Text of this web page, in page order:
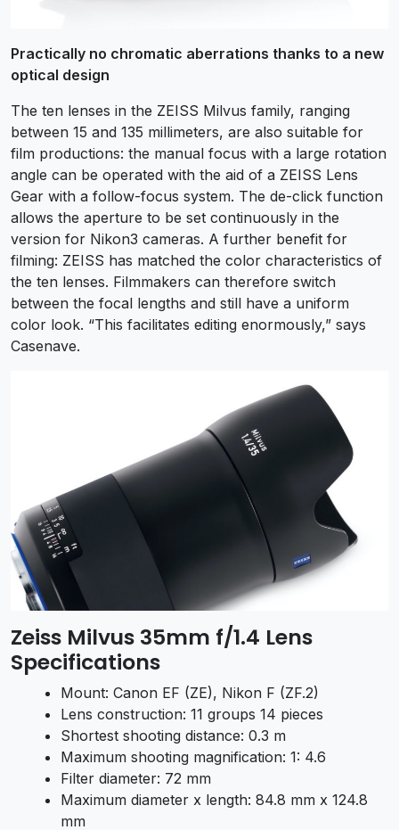
Practically no chromatic aberrations thanks to a new
optical design
The ten lenses in the ZEISS Milvus family, ranging
between 15 and 135 millimeters, are also suitable for
film productions: the manual focus with a large rotation
angle can be operated with the aid of a ZEISS Lens
Gear with a follow-focus system. The de-click function
allows the aperture to be set continuously in the
version for Nikon3 cameras. A further benefit for
filming: ZEISS has matched the color characteristics of
the ten lenses. Filmmakers can therefore switch
between the focal lengths and still have a uniform
color look. “This facilitates editing enormously,” says
Casenave.
Zeiss Milvus 35mm f/1.4 Lens
Specifications
Mount: Canon EF (ZE), Nikon F (ZF.2)
Lens construction: 11 groups 14 pieces
Shortest shooting distance: 0.3 m
Maximum shooting magnification: 1: 4.6
Filter diameter: 72 mm
Maximum diameter x length: 84.8 mm x 124.8
mm